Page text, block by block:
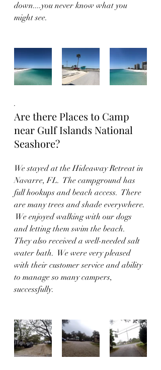
down....you never know what you
might see.
.
Are there Places to Camp
near Gulf Islands National
Seashore?
We stayed at the Hideaway Retreat in
Navarre, FL.  The campground has
full hookups and beach access.  There
are many trees and shade everywhere.
We enjoyed walking with our dogs
and letting them swim the beach.
They also received a well-needed salt
water bath.  We were very pleased
with their customer service and ability
to manage so many campers,
successfully.